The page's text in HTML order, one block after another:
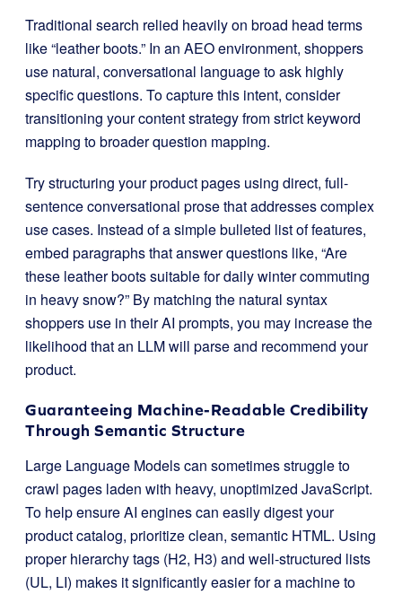
Traditional search relied heavily on broad head terms
like “leather boots.” In an AEO environment, shoppers
use natural, conversational language to ask highly
specific questions. To capture this intent, consider
transitioning your content strategy from strict keyword
mapping to broader question mapping.
Try structuring your product pages using direct, full-
sentence conversational prose that addresses complex
use cases. Instead of a simple bulleted list of features,
embed paragraphs that answer questions like, “Are
these leather boots suitable for daily winter commuting
in heavy snow?” By matching the natural syntax
shoppers use in their AI prompts, you may increase the
likelihood that an LLM will parse and recommend your
product.
Guaranteeing Machine-Readable Credibility
Through Semantic Structure
Large Language Models can sometimes struggle to
crawl pages laden with heavy, unoptimized JavaScript.
To help ensure AI engines can easily digest your
product catalog, prioritize clean, semantic HTML. Using
proper hierarchy tags (H2, H3) and well-structured lists
(UL, LI) makes it significantly easier for a machine to